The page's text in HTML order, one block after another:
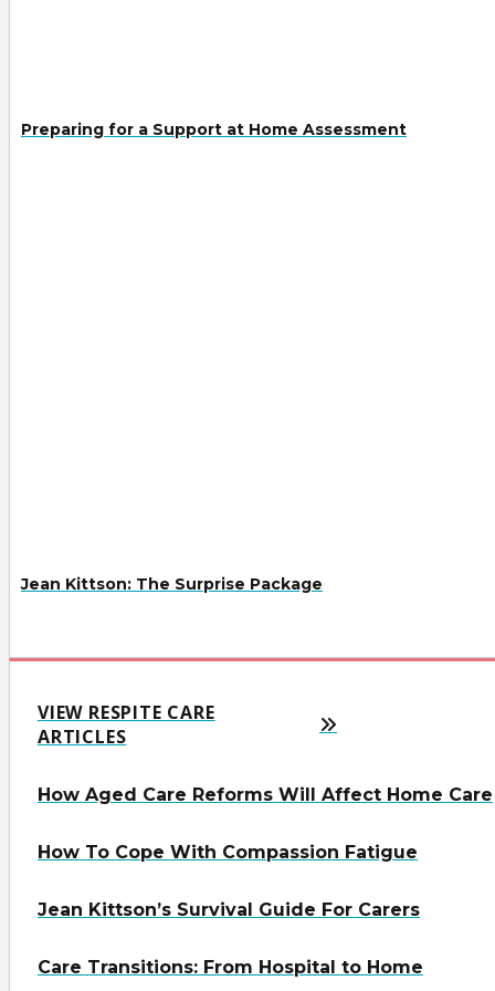
Preparing for a Support at Home Assessment
Jean Kittson: The Surprise Package
VIEW RESPITE CARE
ARTICLES
How Aged Care Reforms Will Affect Home Care
How To Cope With Compassion Fatigue
Jean Kittson’s Survival Guide For Carers
Care Transitions: From Hospital to Home